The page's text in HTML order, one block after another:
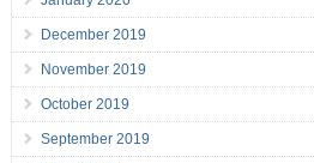
December 2019
November 2019
October 2019
September 2019